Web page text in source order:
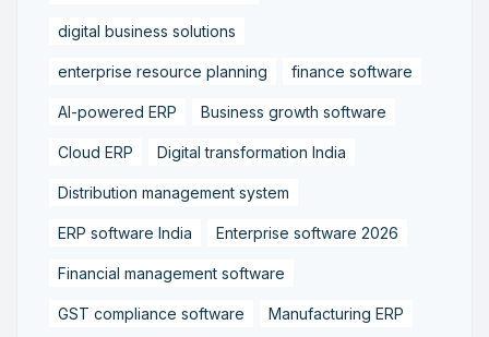
digital business solutions
enterprise resource planning finance software
AI-powered ERP Business growth software
Cloud ERP Digital transformation India
Distribution management system
ERP software India Enterprise software 2026
Financial management software
GST compliance software Manufacturing ERP